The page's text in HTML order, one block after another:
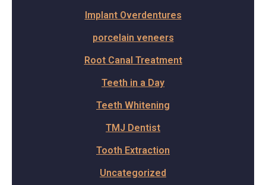
Implant Overdentures
porcelain veneers
Root Canal Treatment
Teeth in a Day
Teeth Whitening
TMJ Dentist
Tooth Extraction
Uncategorized